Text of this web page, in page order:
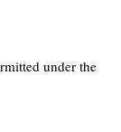
under the